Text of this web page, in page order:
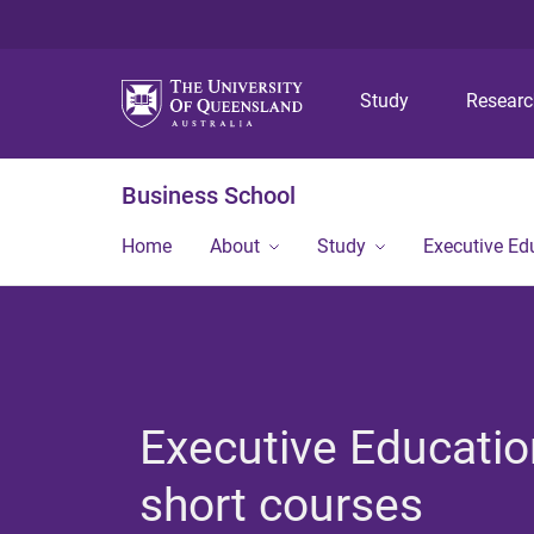
Study
Business School
Home About Study Executive
Executive
short courses